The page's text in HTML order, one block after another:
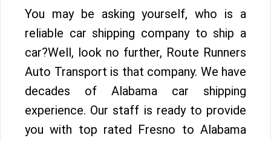
You may be asking yourself, who is a
reliable car shipping company to ship a
car?Well, look no further, Route Runners
Auto Transport is that company. We have
decades of Alabama car shipping
experience. Our staff is ready to provide
you with top rated Fresno to Alabama